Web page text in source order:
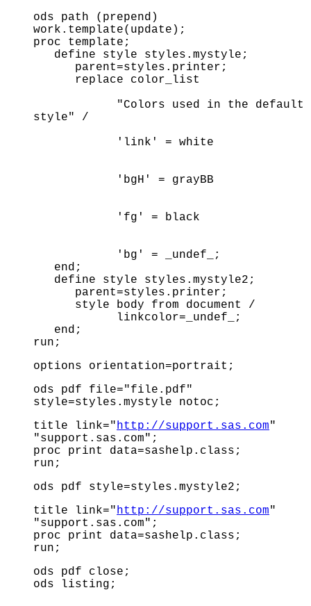
ods path (prepend)
work.template(update);
proc template;
define style styles.mystyle;
parent=styles.printer;
replace color_list
"Colors used in the default
style" /
'link' = white
'bgH' = grayBB
'fg' = black
'bg' = _undef_;
end;
define style styles.mystyle2;
parent=styles.printer;
style body from document /
linkcolor=_undef_;
end;
run;
options orientation=portrait;
ods pdf file="file.pdf"
style=styles.mystyle notoc;
title link="http://support.sas.com"
"support.sas.com";
proc print data=sashelp.class;
run;
ods pdf style=styles.mystyle2;
title link="http://support.sas.com"
"support.sas.com";
proc print data=sashelp.class;
run;
ods pdf close;
ods listing;